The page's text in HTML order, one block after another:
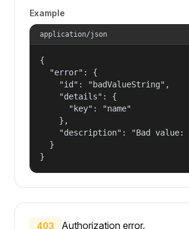
Example
application/json
{
  "error": {
    "id": "badValueString",
    "details": {
      "key": "name"
    },
"description": "Bad
  }
}
403 Authorization error.